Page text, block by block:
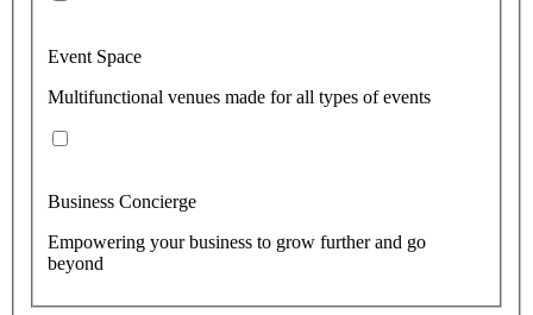
Event Space
Multifunctional venues made for all types of events
Business Concierge
Empowering your business to grow further and go
beyond